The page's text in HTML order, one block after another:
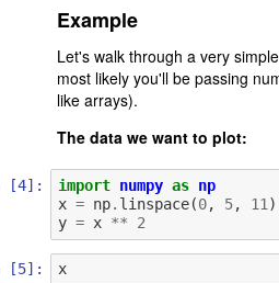
Example
Let's walk through a very
most likely you'll be passing
like arrays).
The data we want to plot:
[4]: import numpy as np
x = np. linspace(0, 5, 11 )
y = x ** 2
[5]:
x